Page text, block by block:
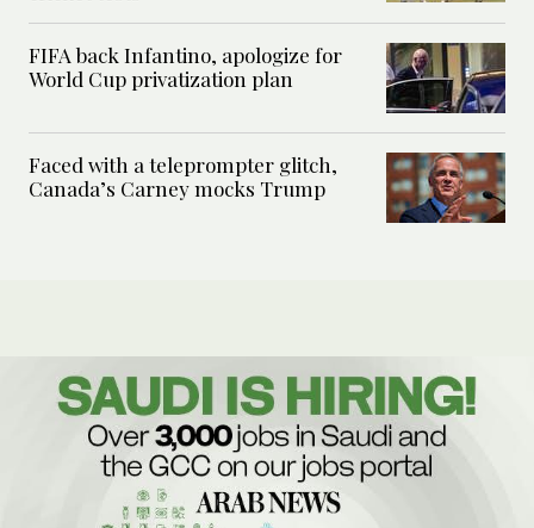
FIFA back Infantino, apologize for
World Cup privatization plan
Faced with a teleprompter glitch,
Canada’s Carney mocks Trump